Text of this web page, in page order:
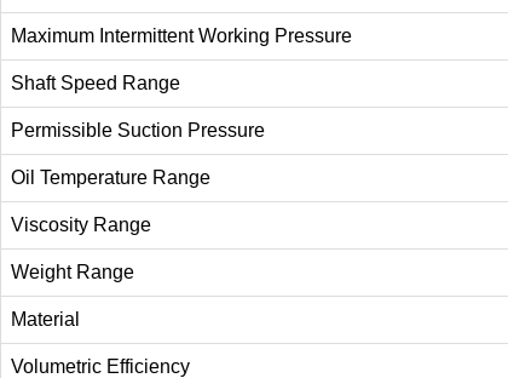
Maximum Intermittent Working Pressure
Shaft Speed Range
Permissible Suction Pressure
Oil Temperature Range
Viscosity Range
Weight Range
Material
Volumetric Efficiency